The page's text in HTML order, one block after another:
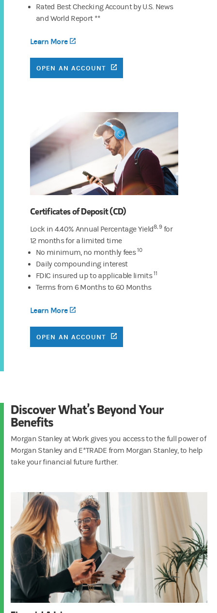
Rated Best Checking Account by U.S. News
and World Report **
Learn More
OPEN AN ACCOUNT (OPENS IN A NEW TAB)
Certificates of Deposit (CD)
Lock in 4.40% Annual Percentage Yield8, 9for
12 months for a limited time
No minimum, no monthly fees10
Daily compounding interest
FDIC insured up to applicable limits11
Terms from 6 Months to 60 Months
Learn More
OPEN AN ACCOUNT (OPENS IN A NEW TAB)
Discover What’s Beyond Your
Benefits
Morgan Stanley at Work gives you access to the full power of
Morgan Stanley and E*TRADE from Morgan Stanley, to help
take your financial future further.